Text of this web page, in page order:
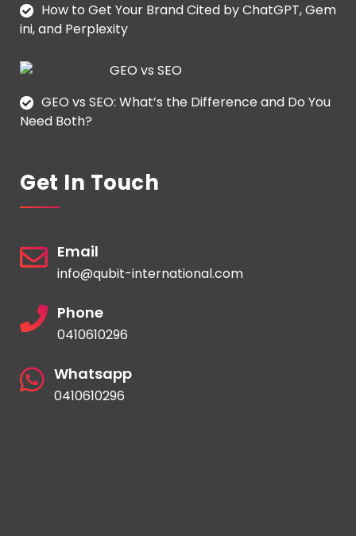
How to Get Your Brand Cited by ChatGPT, Gem
ini, and Perplexity
GEO vs SEO: What’s the Difference and Do You
Need Both?
Get In Touch
Email
info@qubit-international.com
Phone
0410610296
Whatsapp
0410610296